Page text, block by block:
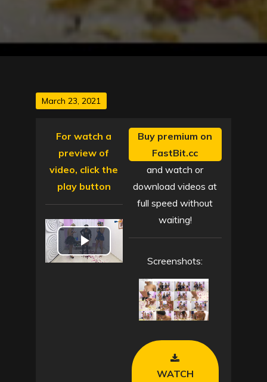
Posted
March 23, 2021
For watch a
preview of
video, click the
play button
P
Buy premium on
FastBit.cc
and watch or
download videos at
full speed without
waiting!
Screenshots:
WATCH